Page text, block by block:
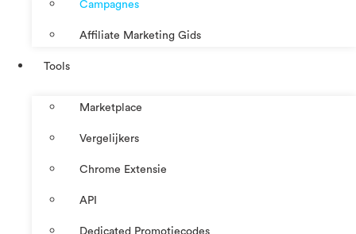
Campagnes
Affiliate Marketing Gids
Tools
Marketplace
Vergelijkers
Chrome Extensie
API
Dedicated Promotiecodes